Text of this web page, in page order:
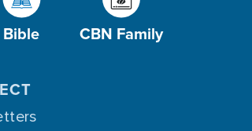
Bible CBN Family